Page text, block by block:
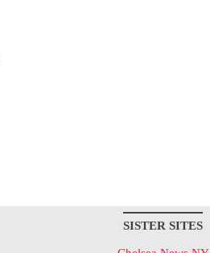
SISTER SITES